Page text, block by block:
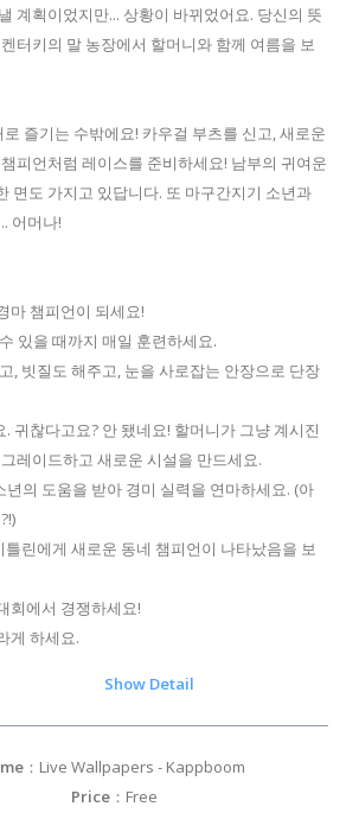
계획이었지만... 상황이 바뀌었어요. 당신의 뜻
터키의 말 농장에서 할머니와 함께 여름을 보
즐기는 수밖에요! 카우걸 부츠를 신고, 새로운
피언처럼 레이스를 준비하세요! 남부의 귀여운
면도 가지고 있답니다. 또 마구간지기 소년과
어머나!
마 챔피언이 되세요!
있을 때까지 매일 훈련하세요.
, 빗질도 해주고, 눈을 사로잡는 안장으로 단장
귀찮다고요? 안 됐네요! 할머니가 그냥 계시진
레이드하고 새로운 시설을 만드세요.
의 도움을 받아 경미 실력을 연마하세요. (아
린에게 새로운 동네 챔피언이 나타났음을 보
회에서 경쟁하세요!
게 하세요.
Show Detail
：Live Wallpapers - Kappboom
Price ：Free